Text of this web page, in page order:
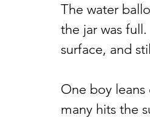
The water
the jar was
surface, and
One boy
many hits the